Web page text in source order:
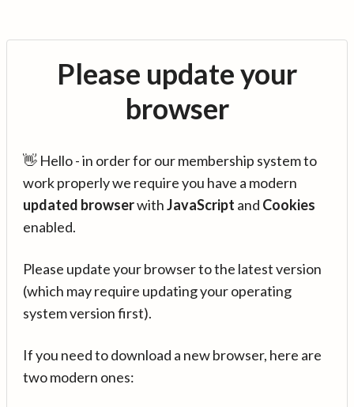
Please update your
browser
👋 Hello - in order for our membership system to
work properly we require you have a modern
updated browserwithJavaScript and Cookies
enabled.
Please update your browser to the latest version
(which may require updating your operating
system version first).
If you need to download a new browser, here are
two modern ones: